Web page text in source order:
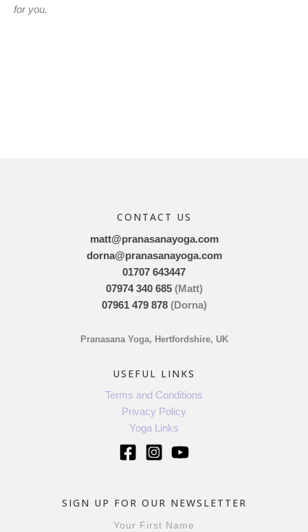
for you.
CONTACT US
matt@pranasanayoga.com
dorna@pranasanayoga.com
01707 643447
07974 340 685(Matt)
07961 479 878(Dorna)
Pranasana Yoga, Hertfordshire, UK
USEFUL LINKS
Terms and Conditions
Privacy Policy
Yoga Links
SIGN UP FOR OUR NEWSLETTER
Your First Name